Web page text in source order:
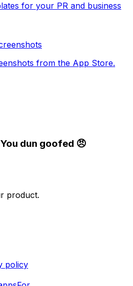
for your PR and business
from the App Store.
dun goofed 😠
product.
policy